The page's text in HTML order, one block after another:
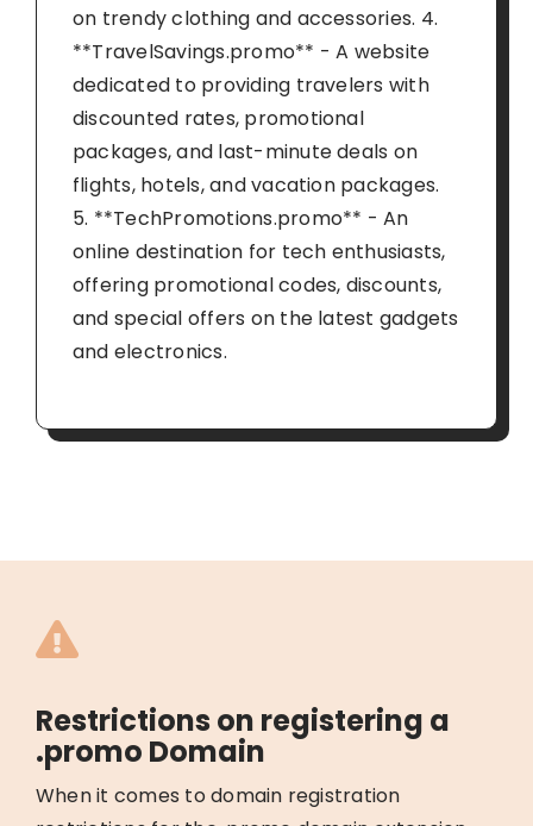
on trendy clothing and accessories. 4.
**TravelSavings.promo** - A website
dedicated to providing travelers with
discounted rates, promotional
packages, and last-minute deals on
flights, hotels, and vacation packages.
5. **TechPromotions.promo** - An
online destination for tech enthusiasts,
offering promotional codes, discounts,
and special offers on the latest gadgets
and electronics.
Restrictions on registering a
.promo Domain
When it comes to domain registration